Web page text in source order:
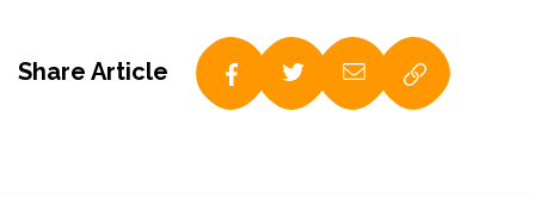
Share Article